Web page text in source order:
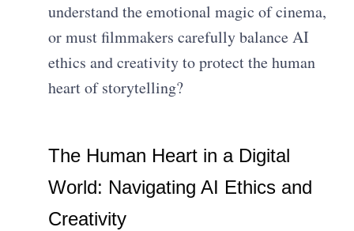
understand the emotional magic of cinema,
or must filmmakers carefully balance AI
ethics and creativity to protect the human
heart of storytelling?
The Human Heart in a Digital
World: Navigating AI Ethics and
Creativity